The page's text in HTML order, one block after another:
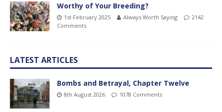
Worthy of Your Breeding?
1st February 2025 Always Worth Saying
2142
Comments
LATEST ARTICLES
Bombs and Betrayal, Chapter Twelve
8th August 2026 1078 Comments